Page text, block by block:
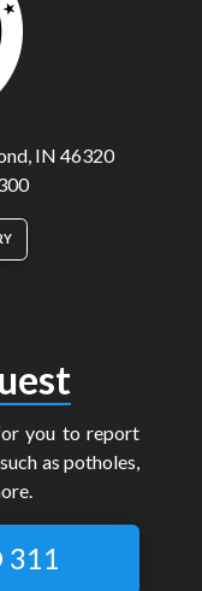
IN 46320
you to report
as potholes,
311